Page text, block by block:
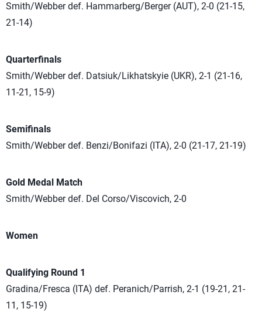
Smith/Webber def. Hammarberg/Berger (AUT), 2-0 (21-15,
21-14)
Quarterfinals
Smith/Webber def. Datsiuk/Likhatskyie (UKR), 2-1 (21-16,
11-21, 15-9)
Semifinals
Smith/Webber def. Benzi/Bonifazi (ITA), 2-0 (21-17, 21-19)
Gold Medal Match
Smith/Webber def. Del Corso/Viscovich, 2-0
Women
Qualifying Round 1
Gradina/Fresca (ITA) def. Peranich/Parrish, 2-1 (19-21, 21-
11, 15-19)